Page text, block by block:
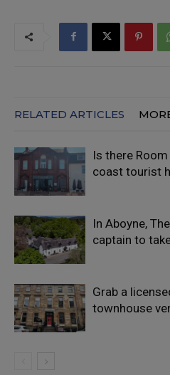
RELATED ARTICLES
Is there
coast tourist
In Aboyne,
captain to
Grab a
townhouse